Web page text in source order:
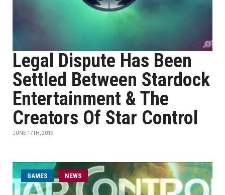
Legal Dispute Has Been
Settled Between Stardock
Entertainment & The
Creators Of Star Control
JUNE 17TH, 2019
GAMES NEWS